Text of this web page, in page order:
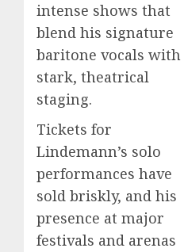
intense shows that
blend his signature
baritone vocals with
stark, theatrical
staging.
Tickets for
Lindemann’s solo
performances have
sold briskly, and his
presence at major
festivals and arenas